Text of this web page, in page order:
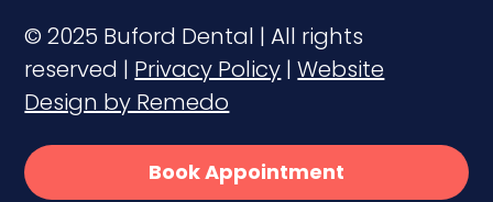
Book Appointment
© 2025 Buford Dental | All rights
reserved | Privacy Policy |Website
Design by Remedo